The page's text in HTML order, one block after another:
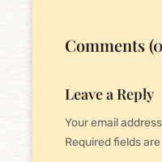
Comments
Leave a Reply
Your email
Required fields